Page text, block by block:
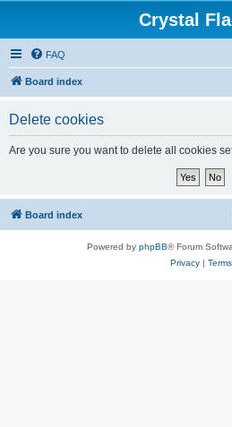
Crystal
FAQ
Board index
Delete cookies
Are you sure you want to delete all cookies
Board index
Powered by phpBB® Forum
Privacy| Terms